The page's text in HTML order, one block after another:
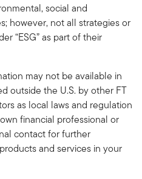
social and
however, not all strategies or
“ESG” as part of their
may not be available in
outside the U.S. by other FT
as local laws and regulation
financial professional or
contact for further
and services in your